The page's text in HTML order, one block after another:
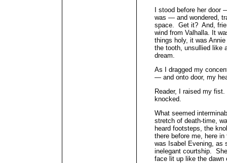
I stood before her
was — and wondered,
space. Get it? And,
wind from Valhalla. It
things holy, it was
the tooth, unsullied like
dream.
As I dragged my
— and onto door, my
Reader, I raised my
knocked.
What seemed
stretch of death-time,
heard footsteps, the
there before me, here
was Isabel Evening, as
inelegant courtship.
face lit up like the